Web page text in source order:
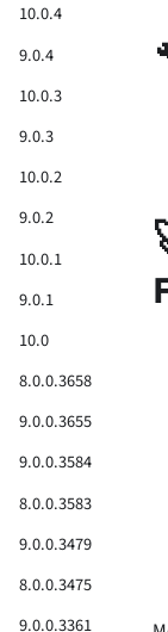
10.0.4
9.0.4
10.0.3
9.0.3
10.0.2
9.0.2
10.0.1
9.0.1
10.0
8.0.0.3658
9.0.0.3655
9.0.0.3584
8.0.0.3583
9.0.0.3479
8.0.0.3475
9.0.0.3361